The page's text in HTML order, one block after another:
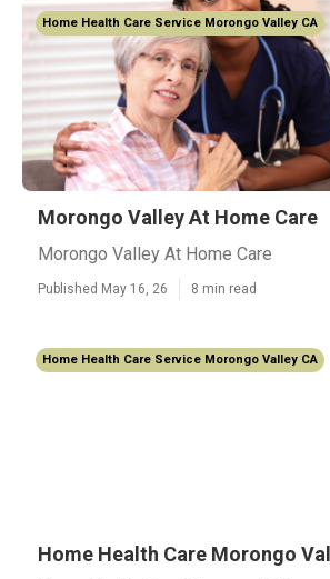
Home Health Care Service Morongo Valley CA
Morongo Valley At Home Care
Morongo Valley At Home Care
Published May 16, 26 8 min read
Home Health Care Service Morongo Valley CA
Home Health Care Morongo